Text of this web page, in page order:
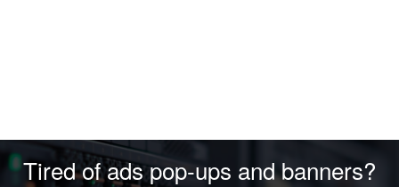
Tired of ads pop-ups and banners?